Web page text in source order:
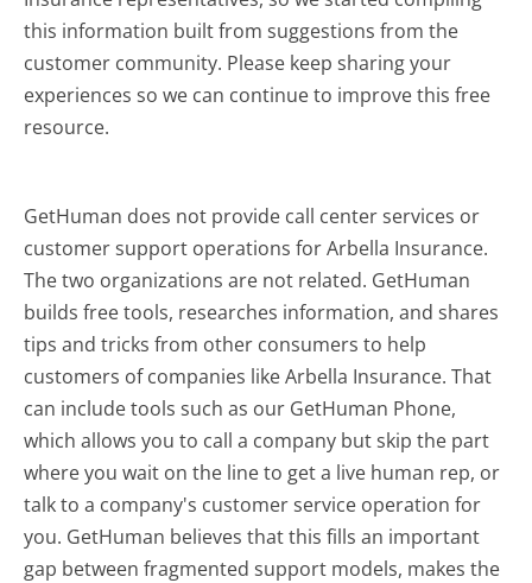
this information built from suggestions from the
customer community. Please keep sharing your
experiences so we can continue to improve this free
resource.
GetHuman does not provide call center services or
customer support operations for Arbella Insurance.
The two organizations are not related. GetHuman
builds free tools, researches information, and shares
tips and tricks from other consumers to help
customers of companies like Arbella Insurance. That
can include tools such as our GetHuman Phone,
which allows you to call a company but skip the part
where you wait on the line to get a live human rep, or
talk to a company's customer service operation for
you. GetHuman believes that this fills an important
gap between fragmented support models, makes the